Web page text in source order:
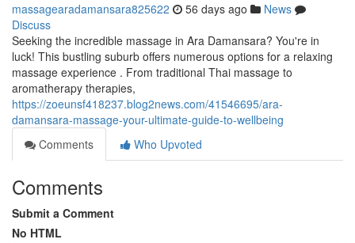
massagearadamansara825622 56 days ago
News
Discuss
Seeking the incredible massage in Ara Damansara? You're in
luck! This bustling suburb offers numerous options for a relaxing
massage experience . From traditional Thai massage to
aromatherapy therapies,
https://zoeunsf418237.blog2news.com/41546695/ara-
damansara-massage-your-ultimate-guide-to-wellbeing
Comments
Who Upvoted
Comments
Submit a Comment
No HTML